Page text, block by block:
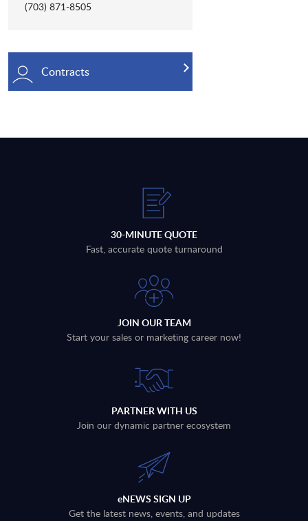
(703) 871-8505
Contracts
30-MINUTE QUOTE
Fast, accurate quote turnaround
JOIN OUR TEAM
Start your sales or marketing career now!
PARTNER WITH US
Join our dynamic partner ecosystem
eNEWS SIGN UP
Get the latest news, events, and updates